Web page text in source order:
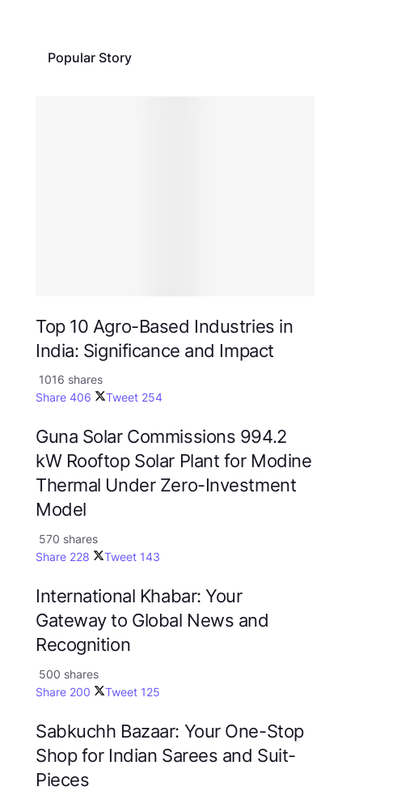
Popular Story
Top 10 Agro-Based Industries in
India: Significance and Impact
1016 shares
Share 406 Tweet 254
Guna Solar Commissions 994.2
kW Rooftop Solar Plant for Modine
Thermal Under Zero-Investment
Model
570 shares
Share 228 Tweet 143
International Khabar: Your
Gateway to Global News and
Recognition
500 shares
Share 200 Tweet 125
Sabkuchh Bazaar: Your One-Stop
Shop for Indian Sarees and Suit-
Pieces